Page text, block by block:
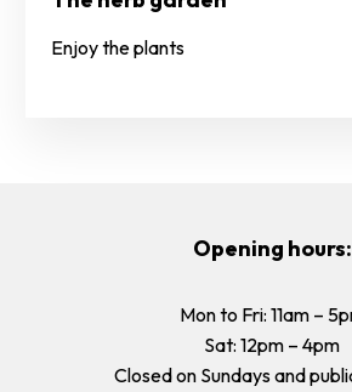
Enjoy the plants
Opening hours:
Mon to Fri: 11am –
Sat: 12pm – 4pm
Closed on Sundays and